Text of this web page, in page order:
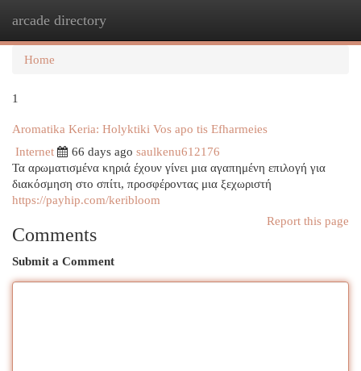
arcade directory
Home
1
Aromatika Keria: Holyktiki Vos apo tis Efharmeies
Internet
66 days ago saulkenu612176
Τα αρωματισμένα κηριά έχουν γίνει μια αγαπημένη επιλογή για
διακόσμηση στο σπίτι, προσφέροντας μια ξεχωριστή
https://payhip.com/keribloom
Report this page
Comments
Submit a Comment